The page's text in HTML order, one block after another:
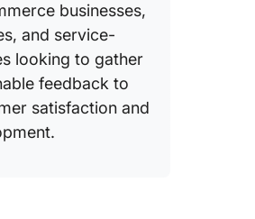
businesses,
and service-
looking to gather
feedback to
satisfaction and